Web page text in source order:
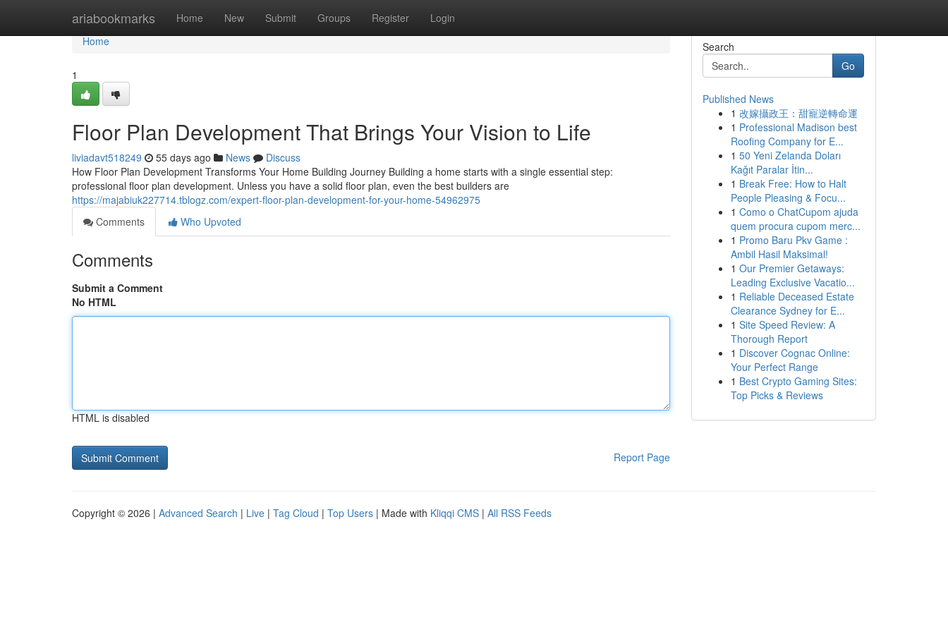
ariabookmarks Home New Submit Groups Register Login
Home
Home
1
Floor Plan Development That Brings Your Vision to Life
liviadavt518249 55 days ago News
Discuss
How Floor Plan Development Transforms Your Home Building Journey Building a home starts with a single essential step:
professional floor plan development. Unless you have a solid floor plan, even the best builders are
https://majabiuk227714.tblogz.com/expert-floor-plan-development-for-your-home-54962975
Comments
Who Upvoted
Comments
Submit a Comment
No HTML
HTML is disabled
Report Page
Search
Go
Published News
1 改嫁攝政王：甜寵逆轉命運
1 Professional Madison best
Roofing Company for E...
1 50 Yeni Zelanda Doları
Kağıt Paralar İtin...
1 Break Free: How to Halt
People Pleasing & Focu...
1 Como o ChatCupom ajuda
quem procura cupom merc...
1 Promo Baru Pkv Game :
Ambil Hasil Maksimal!
1 Our Premier Getaways:
Leading Exclusive Vacatio...
1 Reliable Deceased Estate
Clearance Sydney for E...
1 Site Speed Review: A
Thorough Report
1 Discover Cognac Online:
Your Perfect Range
1 Best Crypto Gaming Sites:
Top Picks & Reviews
Copyright © 2026 | Advanced Search | Live | Tag Cloud | Top Users | Made with Kliqqi CMS | All RSS Feeds